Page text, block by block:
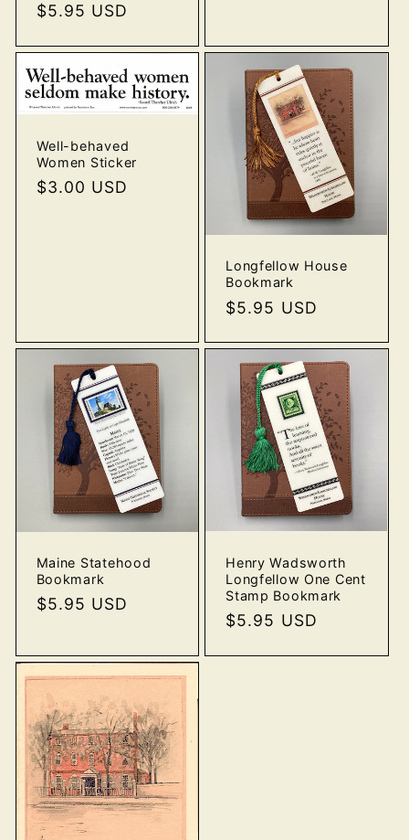
Regular
$5.95 USD
Well-behaved
Women Sticker
Regular
$3.00 USD
Longfellow House
Bookmark
Regular
$5.95 USD
Maine Statehood
Bookmark
Regular
$5.95 USD
Henry Wadsworth
Longfellow One Cent
Stamp Bookmark
Regular
$5.95 USD